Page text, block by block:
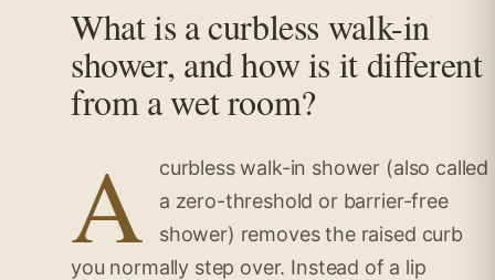
What is a curbless walk-in
shower, and how is it different
from a wet room?
A
curbless walk-in shower (also called
a zero-threshold or barrier-free
shower) removes the raised curb
you normally step over. Instead of a lip